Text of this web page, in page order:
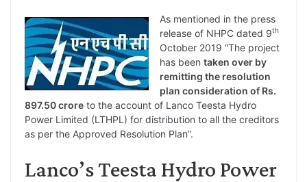
i
n
k
d
I
n
A
p
p
e
r
r
a
m
As mentioned in the press
release of NHPC dated 9th
October 2019 “The project
has been taken over by
remitting the resolution
plan consideration of Rs.
897.50 crore to the account of Lanco Teesta Hydro
Power Limited (LTHPL) for distribution to all the creditors
as per the Approved Resolution Plan”.
Lanco’s Teesta Hydro Power